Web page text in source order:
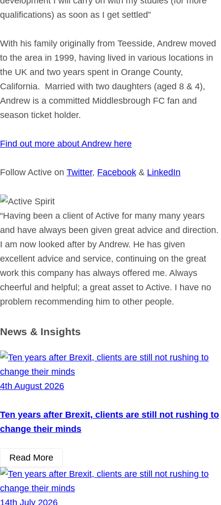
qualifications) as soon as I get settled”
With his family originally from Teesside, Andrew moved
to the area in 1999, having lived in various locations in
the UK and two years spent in Orange County,
California. Married with two daughters (aged 8 & 4),
Andrew is a committed Middlesbrough FC fan and
season ticket holder.
Find out more about Andrew here
Follow Active on Twitter, Facebook & LinkedIn
“Having been a client of Active for many many years
and have always been given great advice and direction.
I am now looked after by Andrew. He has given
excellent advice and service, continuing on the great
work this company has always offered me. Always
cheerful and helpful; a great asset to Active. I have no
problem recommending him to other people.
News & Insights
4th August 2026
Ten years after Brexit, clients are still not rushing to
change their minds
Read More
14th July 2026